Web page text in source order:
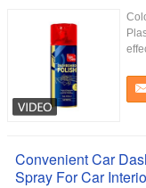
Convenient Car
Spray For Car